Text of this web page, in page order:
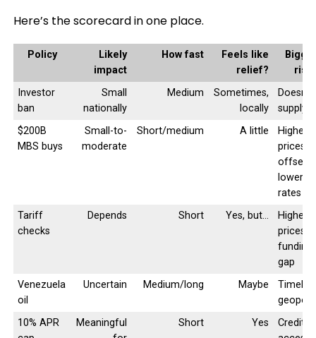
Here’s the scorecard in one place.
Policy
Likely
impact
How fast
Feels like
relief?
risk
Investor
ban
Small
nationally
Medium
Sometimes,
locally
Doesn’t
supply
$200B
MBS buys
Small-to-
moderate
Short/medium A little
Higher
prices
offset
lower
rates
Tariff
checks
Depends Short Yes, but…
Higher
prices +
funding
gap
Venezuela
oil
Uncertain Medium/long Maybe
10% APR
Meaningful
Short Yes
Credit